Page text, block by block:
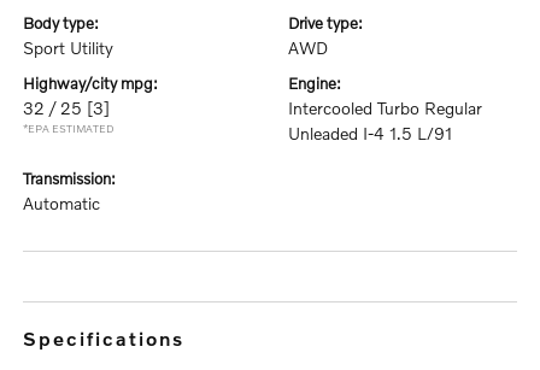
body type:
Sport Utility
drive type:
AWD
highway/city mpg:
32 / 25 [3]
*EPA ESTIMATED
engine:
Intercooled Turbo Regular
Unleaded I-4 1.5 L/91
transmission:
Automatic
specifications